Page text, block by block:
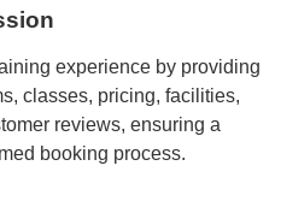
experience by providing
classes, pricing, facilities,
reviews, ensuring a
booking process.